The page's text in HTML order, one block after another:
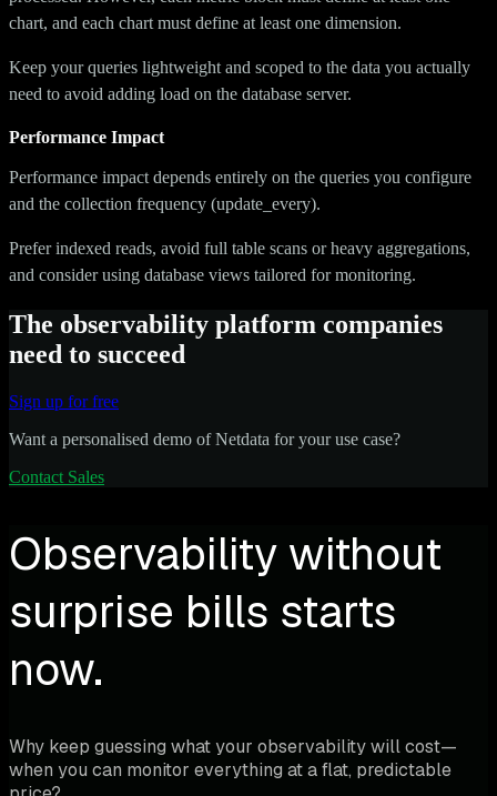
chart, and each chart must define at least one dimension.
Keep your queries lightweight and scoped to the data you actually
need to avoid adding load on the database server.
Performance Impact
Performance impact depends entirely on the queries you configure
and the collection frequency (update_every).
Prefer indexed reads, avoid full table scans or heavy aggregations,
and consider using database views tailored for monitoring.
The observability platform companies
need to succeed
Sign up for free
Want a personalised demo of Netdata for your use case?
Contact Sales
Observability without
surprise bills starts
now.
Why keep guessing what your observability will cost—
when you can monitor everything at a flat, predictable